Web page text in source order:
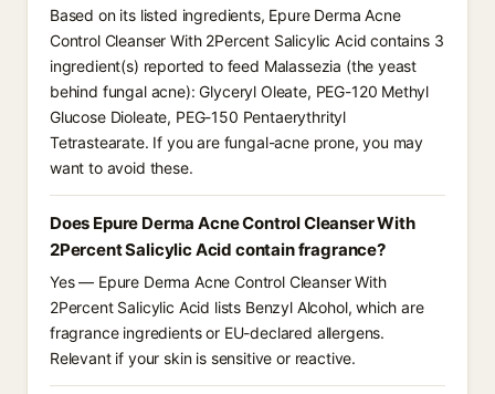
Based on its listed ingredients, Epure Derma Acne
Control Cleanser With 2Percent Salicylic Acid contains 3
ingredient(s) reported to feed Malassezia (the yeast
behind fungal acne): Glyceryl Oleate, PEG-120 Methyl
Glucose Dioleate, PEG-150 Pentaerythrityl
Tetrastearate. If you are fungal-acne prone, you may
want to avoid these.
Does Epure Derma Acne Control Cleanser With
2Percent Salicylic Acid contain fragrance?
Yes — Epure Derma Acne Control Cleanser With
2Percent Salicylic Acid lists Benzyl Alcohol, which are
fragrance ingredients or EU-declared allergens.
Relevant if your skin is sensitive or reactive.